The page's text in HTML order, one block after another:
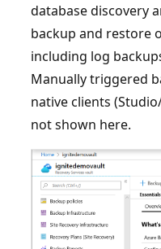
database discovery
backup and restore
including log
Manually triggered
native clients
not shown here.